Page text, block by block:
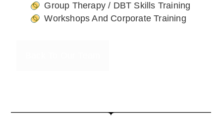
Group Therapy / DBT Skills Training
Workshops And Corporate Training